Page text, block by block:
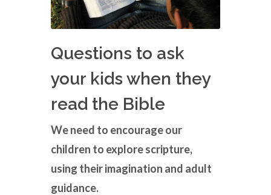
Questions to ask
your kids when they
read the Bible
We need to encourage our
children to explore scripture,
using their imagination and adult
guidance.